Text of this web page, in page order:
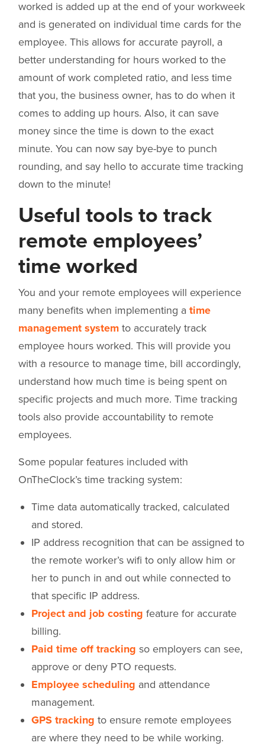
worked is added up at the end of your workweek
and is generated on individual time cards for the
employee. This allows for accurate payroll, a
better understanding for hours worked to the
amount of work completed ratio, and less time
that you, the business owner, has to do when it
comes to adding up hours. Also, it can save
money since the time is down to the exact
minute. You can now say bye-bye to punch
rounding, and say hello to accurate time tracking
down to the minute!
Useful tools to track
remote employees’
time worked
You and your remote employees will experience
many benefits when implementing a time
management system to accurately track
employee hours worked. This will provide you
with a resource to manage time, bill accordingly,
understand how much time is being spent on
specific projects and much more. Time tracking
tools also provide accountability to remote
employees.
Some popular features included with
OnTheClock’s time tracking system:
Time data automatically tracked, calculated
and stored.
IP address recognition that can be assigned to
the remote worker’s wifi to only allow him or
her to punch in and out while connected to
that specific IP address.
Project and job costing feature for accurate
billing.
Paid time off tracking so employers can see,
approve or deny PTO requests.
Employee scheduling and attendance
management.
GPS tracking to ensure remote employees
are where they need to be while working.